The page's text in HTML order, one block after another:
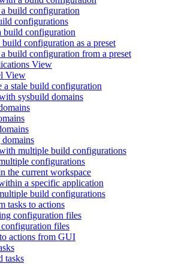
build configuration
configurations
build configuration
configuration as a preset
build configuration from a preset
View
View
a stale build configuration
sysbuild domains
multiple build configurations
configurations
the current workspace
a specific application
build configurations
tasks to actions
configuration files
files
actions from GUI
tasks